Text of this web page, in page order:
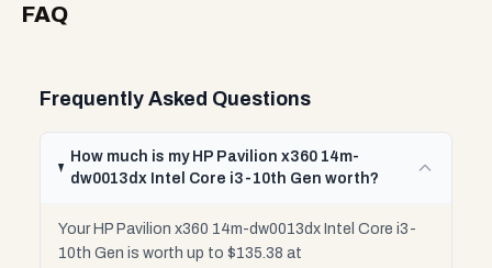
FAQ
Frequently Asked Questions
How much is my HP Pavilion x360 14m-
dw0013dx Intel Core i3-10th Gen worth?
Your HP Pavilion x360 14m-dw0013dx Intel Core i3-
10th Gen is worth up to $135.38 at